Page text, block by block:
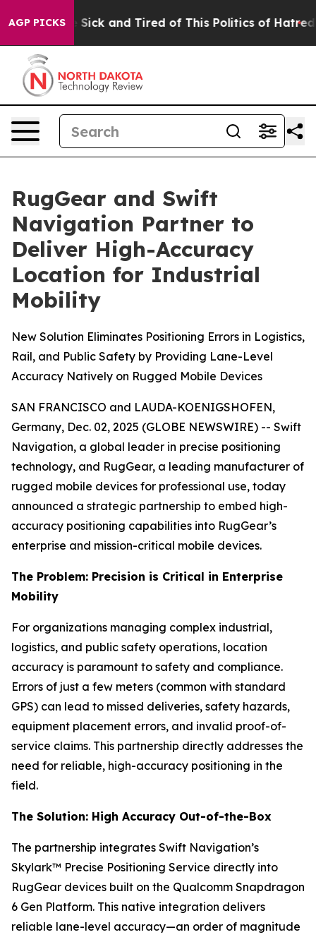
AGP PICKS
Are Sick and Tired of This Politics of Hatred” The
RugGear and Swift
Navigation Partner to
Deliver High-Accuracy
Location for Industrial
Mobility
New Solution Eliminates Positioning Errors in Logistics,
Rail, and Public Safety by Providing Lane-Level
Accuracy Natively on Rugged Mobile Devices
SAN FRANCISCO and LAUDA-KOENIGSHOFEN,
Germany, Dec. 02, 2025 (GLOBE NEWSWIRE) -- Swift
Navigation, a global leader in precise positioning
technology, and RugGear, a leading manufacturer of
rugged mobile devices for professional use, today
announced a strategic partnership to embed high-
accuracy positioning capabilities into RugGear’s
enterprise and mission-critical mobile devices.
The Problem: Precision is Critical in Enterprise
Mobility
For organizations managing complex industrial,
logistics, and public safety operations, location
accuracy is paramount to safety and compliance.
Errors of just a few meters (common with standard
GPS) can lead to missed deliveries, safety hazards,
equipment placement errors, and invalid proof-of-
service claims. This partnership directly addresses the
need for reliable, high-accuracy positioning in the
field.
The Solution: High Accuracy Out-of-the-Box
The partnership integrates Swift Navigation’s
Skylark™ Precise Positioning Service directly into
RugGear devices built on the Qualcomm Snapdragon
6 Gen Platform. This native integration delivers
reliable lane-level accuracy—an order of magnitude